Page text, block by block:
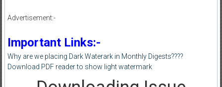
Advertisement:-
Important Links:-
Why are we placing Dark Waterark in Monthly Digests????
Download PDF reader to show light watermark